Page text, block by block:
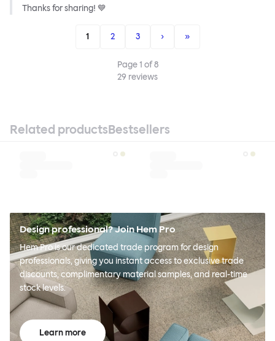
Thanks for sharing! 💙
1 2 3 › »
Page1 of8
29 reviews
Related productsBestsellers
Design professional? Join Hem Pro
Hem Pro is our dedicated trade program for design
professionals, giving you instant access to exclusive trade
discounts, complimentary material samples, and real-time
stock levels.
Learn more